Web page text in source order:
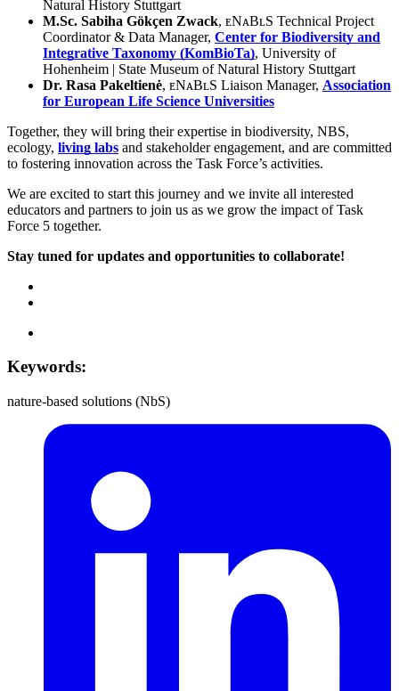
Natural History Stuttgart
M.Sc. Sabiha Gökçen Zwack, ᴇNᴀBʟS Technical Project
Coordinator & Data Manager, Center for Biodiversity and
Integrative Taxonomy (KomBioTa), University of
Hohenheim | State Museum of Natural History Stuttgart
Dr. Rasa Pakeltienė, ᴇNᴀBʟS Liaison Manager, Association
for European Life Science Universities
Together, they will bring their expertise in biodiversity, NBS,
ecology, living labs and stakeholder engagement, and are committed
to fostering innovation across the Task Force’s activities.
We are excited to start this journey and we invite all interested
educators and partners to join us as we grow the impact of Task
Force 5 together.
Stay tuned for updates and opportunities to collaborate!
Keywords:
nature-based solutions (NbS)